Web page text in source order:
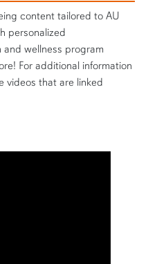
content tailored to AU
personalized
wellness program
For additional information
videos that are linked